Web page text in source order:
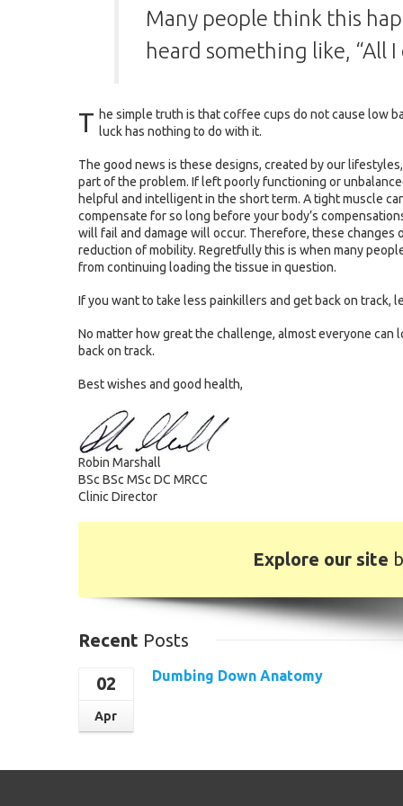
Many people think this
heard something like, “All
T he simple truth is that coffee cups do not cause low
luck has nothing to do with it.
The good news is these designs, created by our
part of the problem. If left poorly functioning or
helpful and intelligent in the short term. A tight muscle
compensate for so long before your body’s
will fail and damage will occur. Therefore, these changes
reduction of mobility. Regretfully this is when many
from continuing loading the tissue in question.
If you want to take less painkillers and get back on
No matter how great the challenge, almost everyone
back on track.
Best wishes and good health,
Robin Marshall
BSc BSc MSc DC MRCC
Clinic Director
Explore our site
Recent Posts
02
Apr
Dumbing Down Anatomy